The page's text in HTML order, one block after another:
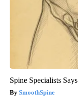
Spine Specialists
SmoothSpine